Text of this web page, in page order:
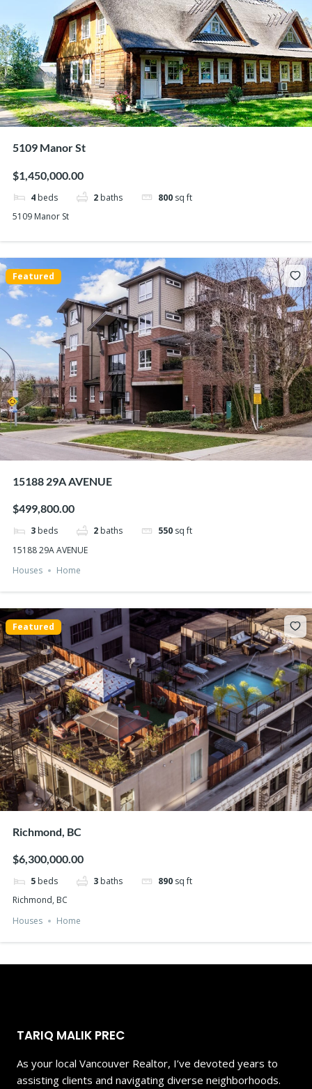
5109 Manor St
$1,450,000.00
4 beds 2 baths 800 sq ft
5109 Manor St
Featured
15188 29A AVENUE
$499,800.00
3 beds 2 baths 550 sq ft
15188 29A AVENUE
Houses
Home
Featured
Richmond, BC
$6,300,000.00
5 beds 3 baths 890 sq ft
Richmond, BC
Houses
Home
TARIQ MALIK PREC
As your local Vancouver Realtor, I’ve devoted years to
assisting clients and navigating diverse neighborhoods.